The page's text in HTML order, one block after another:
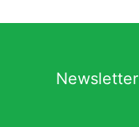
Newsletter